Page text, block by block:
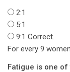
2:1
5:1
9:1 Correct.
For every 9
Fatigue is one of